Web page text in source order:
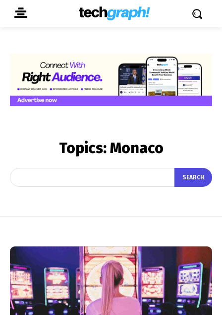
Topics:Monaco
SEARCH